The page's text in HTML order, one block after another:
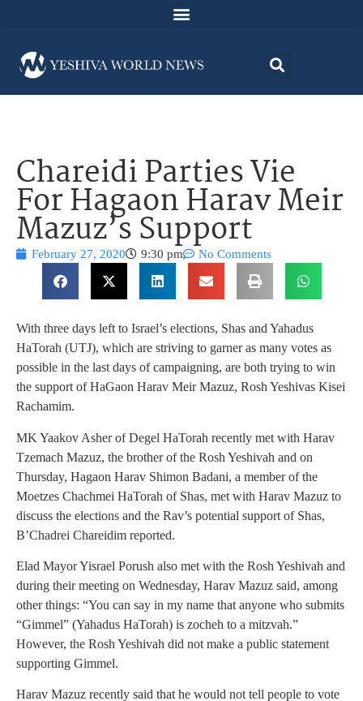
Chareidi Parties Vie
For Hagaon Harav Meir
Mazuz’s Support
February 27, 2020 9:30 pm No Comments
With three days left to Israel’s elections, Shas and Yahadus
HaTorah (UTJ), which are striving to garner as many votes as
possible in the last days of campaigning, are both trying to win
the support of HaGaon Harav Meir Mazuz, Rosh Yeshivas Kisei
Rachamim.
MK Yaakov Asher of Degel HaTorah recently met with Harav
Tzemach Mazuz, the brother of the Rosh Yeshivah and on
Thursday, Hagaon Harav Shimon Badani, a member of the
Moetzes Chachmei HaTorah of Shas, met with Harav Mazuz to
discuss the elections and the Rav’s potential support of Shas,
B’Chadrei Chareidim reported.
Elad Mayor Yisrael Porush also met with the Rosh Yeshivah and
during their meeting on Wednesday, Harav Mazuz said, among
other things: “You can say in my name that anyone who submits
“Gimmel” (Yahadus HaTorah) is zocheh to a mitzvah.”
However, the Rosh Yeshivah did not make a public statement
supporting Gimmel.
Harav Mazuz recently said that he would not tell people to vote